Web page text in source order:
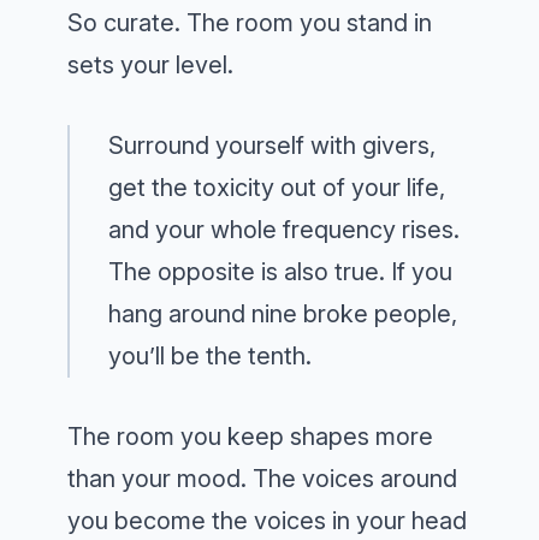
So curate. The room you stand in
sets your level.
Surround yourself with givers,
get the toxicity out of your life,
and your whole frequency rises.
The opposite is also true. If you
hang around nine broke people,
you’ll be the tenth.
The room you keep shapes more
than your mood. The voices around
you become the voices in your head